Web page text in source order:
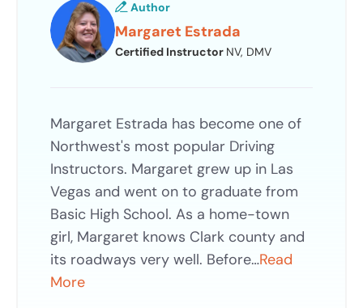
Author
Margaret Estrada
Certified Instructor NV, DMV
Margaret Estrada has become one of
Northwest's most popular Driving
Instructors. Margaret grew up in Las
Vegas and went on to graduate from
Basic High School. As a home-town
girl, Margaret knows Clark county and
its roadways very well. Before…Read
More